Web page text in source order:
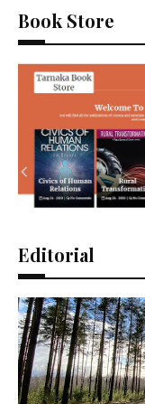
Book Store
Editorial